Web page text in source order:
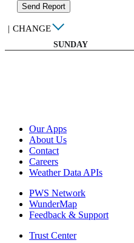
Send Report
| CHANGE
SUNDAY
Our Apps
About Us
Contact
Careers
Weather Data APIs
PWS Network
WunderMap
Feedback & Support
Trust Center